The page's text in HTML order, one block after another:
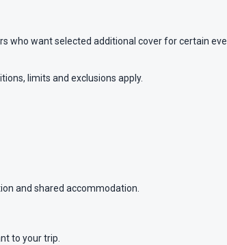
who want selected additional cover for certain
limits and exclusions apply.
and shared accommodation.
to your trip.